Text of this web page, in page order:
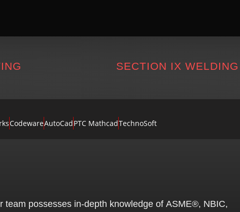
SECTION IX WELDING
CodewareAutoCadPTC MathcadTechnoSoft
team possesses in-depth knowledge of ASME®, NBIC,